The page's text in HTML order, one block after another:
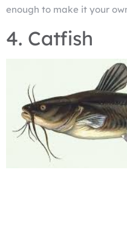
enough to make it your
4. Catfish